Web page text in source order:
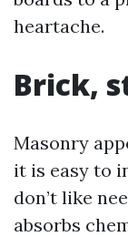
heartache.
Brick,
Masonry
it is easy to
don’t like
absorbs